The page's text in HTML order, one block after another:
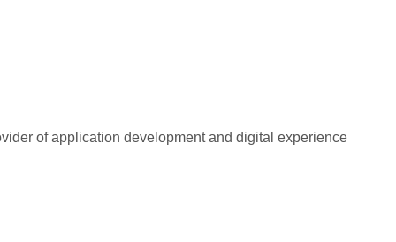
of application development and digital experience